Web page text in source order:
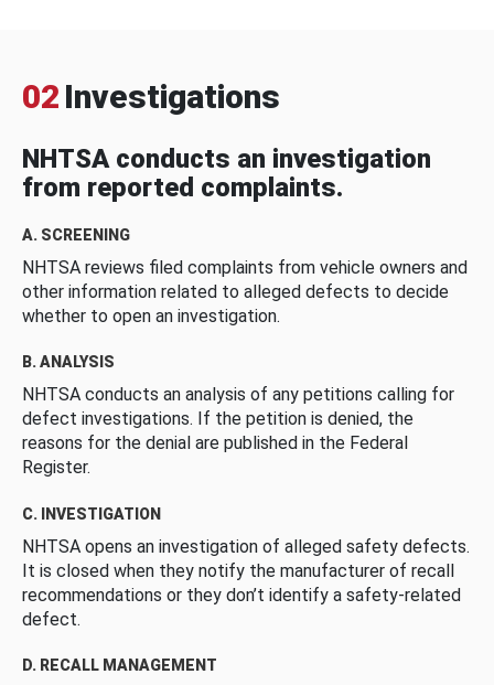
02 Investigations
NHTSA conducts an investigation
from reported complaints.
A. SCREENING
NHTSA reviews filed complaints from vehicle owners and
other information related to alleged defects to decide
whether to open an investigation.
B. ANALYSIS
NHTSA conducts an analysis of any petitions calling for
defect investigations. If the petition is denied, the
reasons for the denial are published in the Federal
Register.
C. INVESTIGATION
NHTSA opens an investigation of alleged safety defects.
It is closed when they notify the manufacturer of recall
recommendations or they don’t identify a safety-related
defect.
D. RECALL MANAGEMENT